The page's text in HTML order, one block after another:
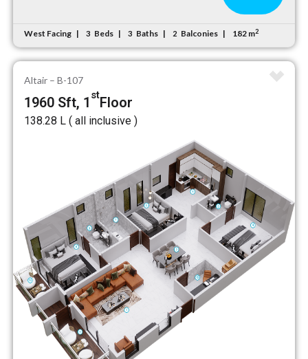
West Facing 3 Beds 3 Baths 2 Balconies 182 m2
Altair – B-107
1960 Sft, 1 stFloor
₹138.28 L ( all inclusive )